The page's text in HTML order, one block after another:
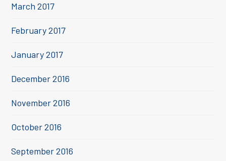
March 2017
February 2017
January 2017
December 2016
November 2016
October 2016
September 2016